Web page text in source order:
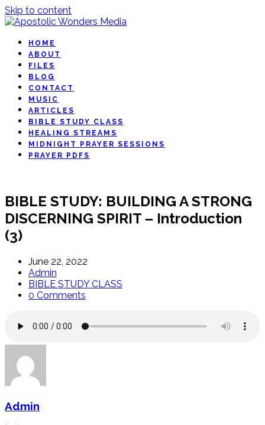
Skip to content
HOME
ABOUT
FILES
BLOG
CONTACT
MUSIC
ARTICLES
BIBLE STUDY CLASS
HEALING STREAMS
MIDNIGHT PRAYER SESSIONS
PRAYER PDFS
BIBLE STUDY: BUILDING A STRONG
DISCERNING SPIRIT – Introduction
(3)
June 22, 2022
Admin
BIBLE STUDY CLASS
0 Comments
Admin